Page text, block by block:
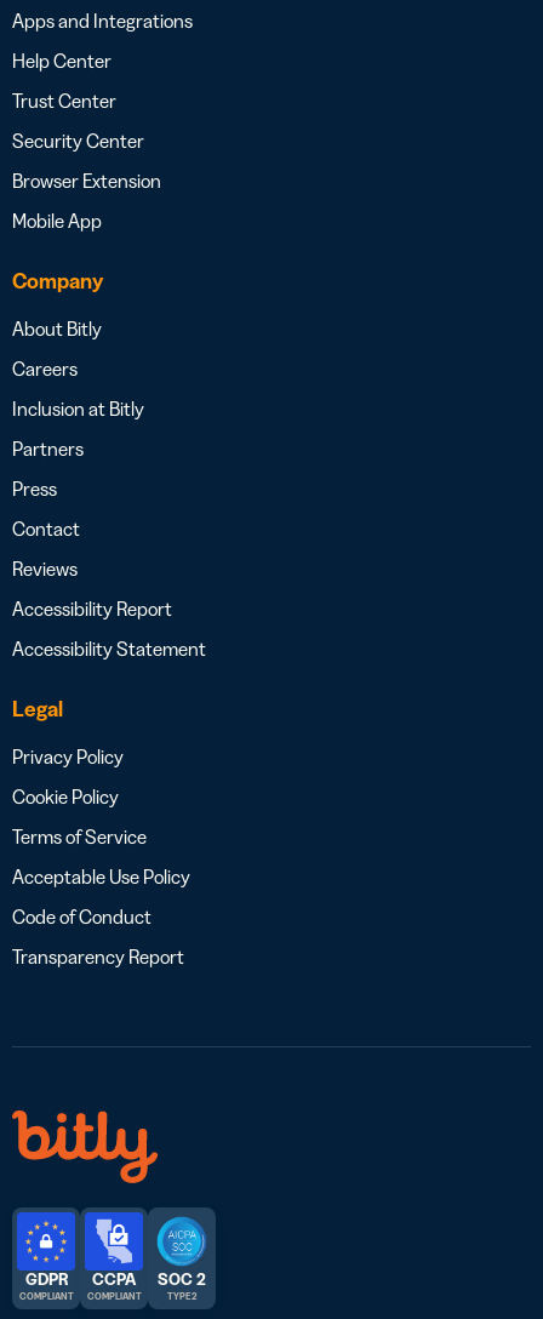
Apps and Integrations
Help Center
Trust Center
Security Center
Browser Extension
Mobile App
Company
About Bitly
Careers
Inclusion at Bitly
Partners
Press
Contact
Reviews
Accessibility Report
Accessibility Statement
Legal
Privacy Policy
Cookie Policy
Terms of Service
Acceptable Use Policy
Code of Conduct
Transparency Report
GDPR
COMPLIANT
CCPA
COMPLIANT
SOC 2
TYPE 2